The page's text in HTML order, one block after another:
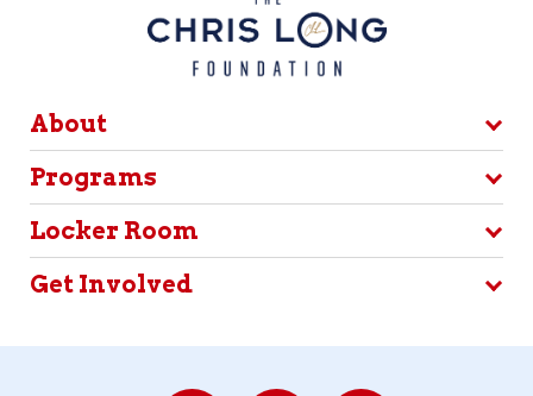
About
Programs
Locker Room
Get Involved